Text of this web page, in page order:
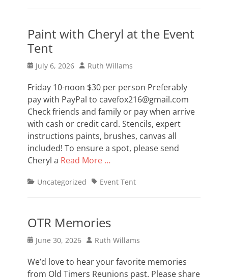
Paint with Cheryl at the Event
Tent
Posted
July 6, 2026 Author
Ruth Willams
Friday 10-noon $30 per person Preferably
pay with PayPal to cavefox216@gmail.com
Check friends and family or pay when arrive
with cash or credit card. Stencils, expert
instructions paints, brushes, canvas all
included! To ensure a spot, please send
Cheryl a Read More …
Categories
Uncategorized TagsEvent Tent
OTR Memories
Posted
June 30, 2026 Author
Ruth Willams
We’d love to hear your favorite memories
from Old Timers Reunions past. Please share